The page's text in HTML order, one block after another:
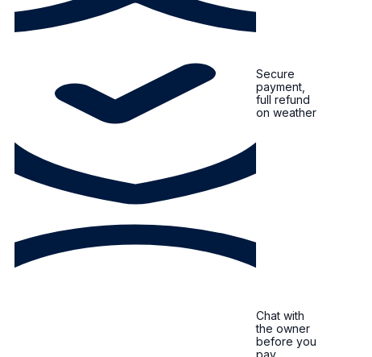
Secure
payment,
full refund
on weather
Chat with
the owner
before you
pay